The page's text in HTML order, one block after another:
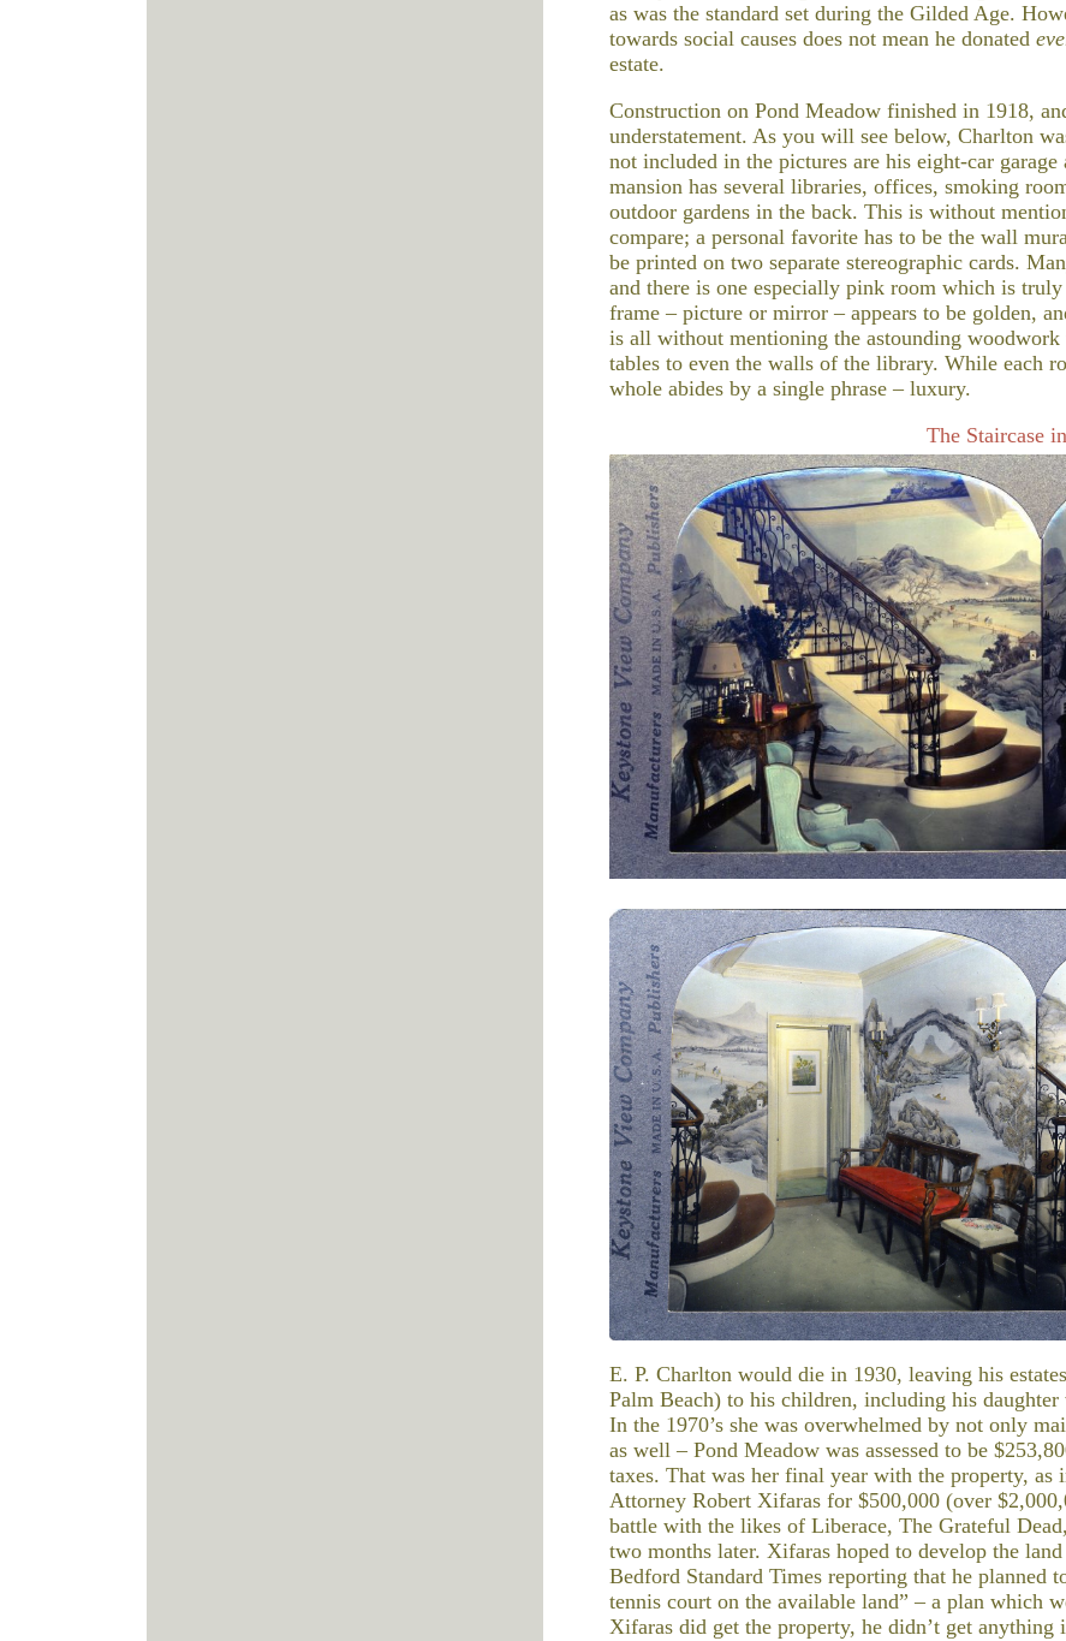
as was the standard set during the Gilded Age.
towards social causes does not mean he donated
estate.
Construction on Pond Meadow finished in 1918,
understatement. As you will see below, Charlton
not included in the pictures are his eight-car
mansion has several libraries, offices, smoking
outdoor gardens in the back. This is without
compare; a personal favorite has to be the wall
be printed on two separate stereographic cards.
and there is one especially pink room which is
frame – picture or mirror – appears to be golden,
is all without mentioning the astounding
tables to even the walls of the library. While each
whole abides by a single phrase – luxury.
The Staircase
E. P. Charlton would die in 1930, leaving his
Palm Beach) to his children, including his
In the 1970’s she was overwhelmed by not only
as well – Pond Meadow was assessed to be
taxes. That was her final year with the property,
Attorney Robert Xifaras for $500,000 (over
battle with the likes of Liberace, The Grateful
two months later. Xifaras hoped to develop the
Bedford Standard Times reporting that he planned
tennis court on the available land” – a plan which
Xifaras did get the property, he didn’t get anything